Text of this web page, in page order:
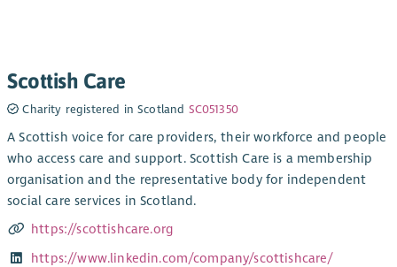
Scottish Care
Charity registered in Scotland SC051350
A Scottish voice for care providers, their workforce and people
who access care and support. Scottish Care is a membership
organisation and the representative body for independent
social care services in Scotland.
https://scottishcare.org
https://www.linkedin.com/company/scottishcare/